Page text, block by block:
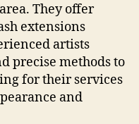
They offer
extensions
artists
precise methods to
for their services
and